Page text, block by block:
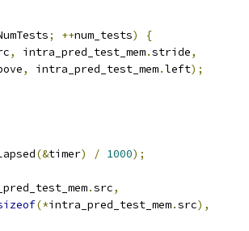
; ++num_tests)
{
, intra_pred_test_mem.stride,
, intra_pred_test_mem.left);
(&timer) / 1000);
.src,
(*intra_pred_test_mem.src),